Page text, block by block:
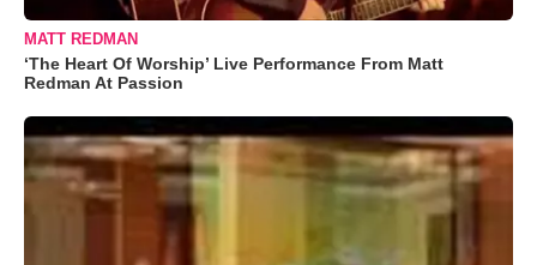
MATT REDMAN
‘The Heart Of Worship’ Live Performance From Matt
Redman At Passion